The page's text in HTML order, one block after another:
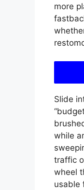
more
Slide
while
traffic
wheel
usable